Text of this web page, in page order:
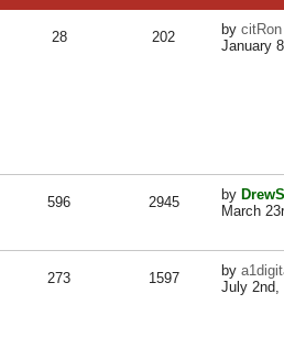
28 202 by citRon
January
596 2945 by
March
273 1597 by
July 2nd,